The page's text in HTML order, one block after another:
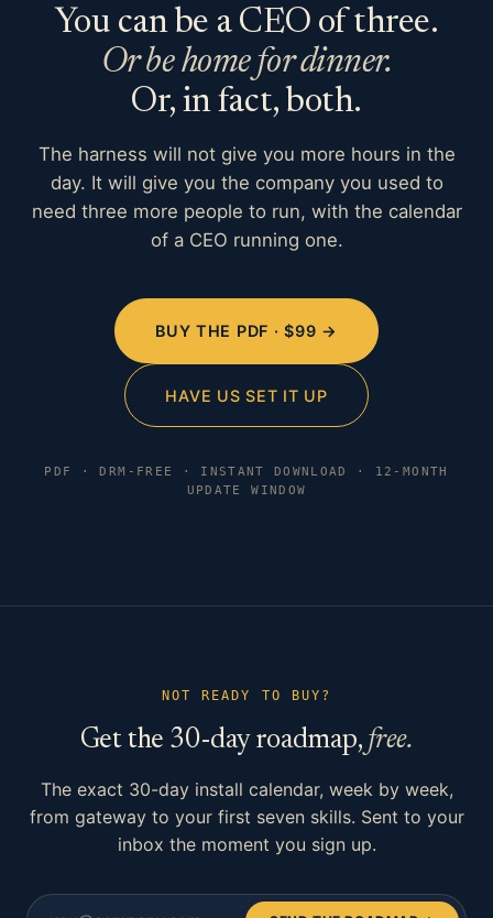
You can be a CEO of three.
Or be home for dinner.
Or, in fact, both.
The harness will not give you more hours in the
day. It will give you the company you used to
need three more people to run, with the calendar
of a CEO running one.
BUY THE PDF · $99 →
HAVE US SET IT UP
PDF · DRM-FREE · INSTANT DOWNLOAD · 12-MONTH
UPDATE WINDOW
NOT READY TO BUY?
Get the 30-day roadmap, free.
The exact 30-day install calendar, week by week,
from gateway to your first seven skills. Sent to your
inbox the moment you sign up.